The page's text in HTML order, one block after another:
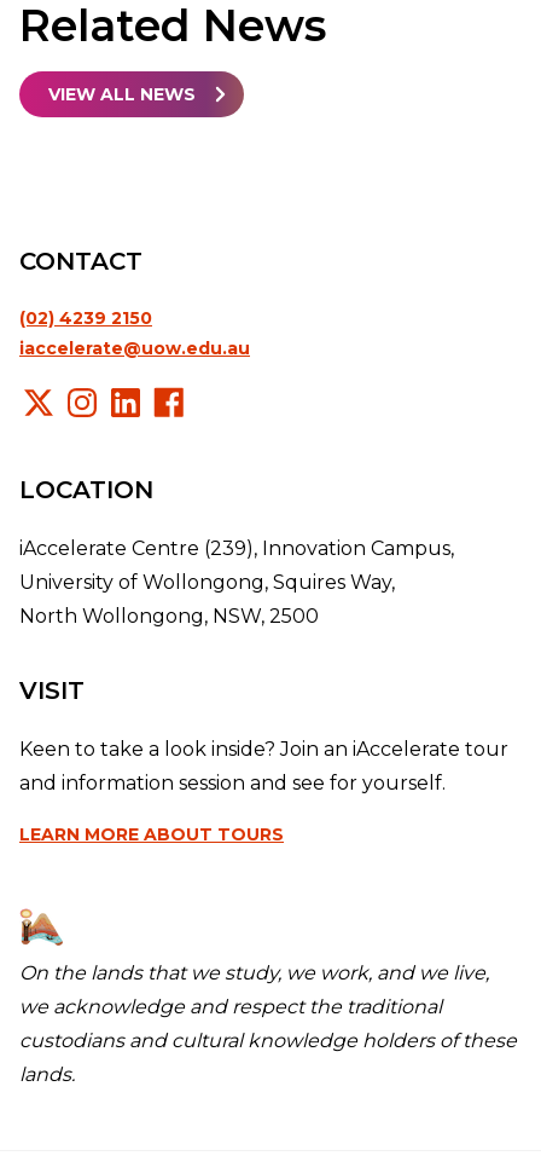
Related News
VIEW ALL NEWS
CONTACT
(02) 4239 2150
iaccelerate@uow.edu.au
LOCATION
iAccelerate Centre (239), Innovation Campus,
University of Wollongong, Squires Way,
North Wollongong, NSW, 2500
VISIT
Keen to take a look inside? Join an iAccelerate tour
and information session and see for yourself.
LEARN MORE ABOUT TOURS
On the lands that we study, we work, and we live,
we acknowledge and respect the traditional
custodians and cultural knowledge holders of these
lands.